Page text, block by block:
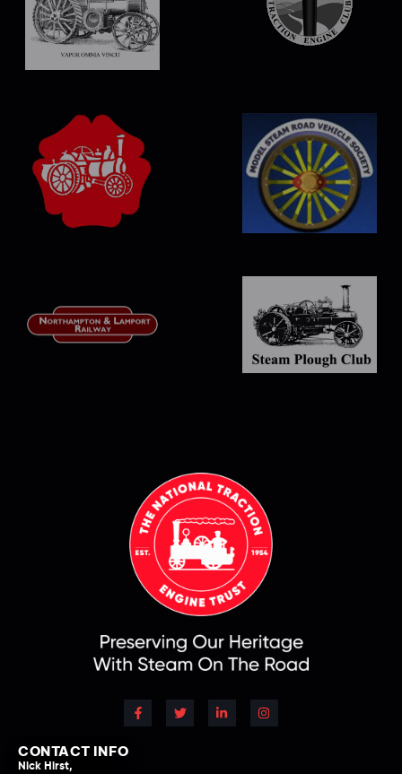
CONTACT INFO
Nick Hirst,